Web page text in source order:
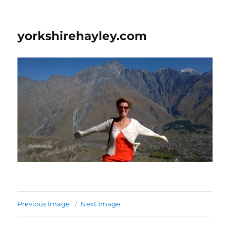
yorkshirehayley.com
Previous Image Next Image